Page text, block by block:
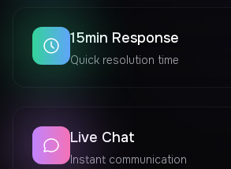
15min Response
Quick resolution time
Live Chat
Instant communication